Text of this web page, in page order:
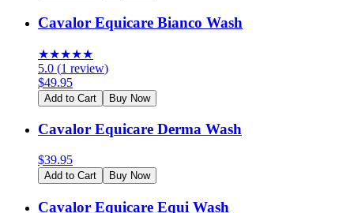
Cavalor Equicare Bianco Wash
★★★★★
5.0 (1 review)
$49.95
Add to Cart Buy Now
Cavalor Equicare Derma Wash
$39.95
Add to Cart Buy Now
Cavalor Equicare Equi Wash